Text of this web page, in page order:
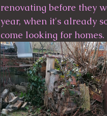
renovating before they
year, when it's already
come